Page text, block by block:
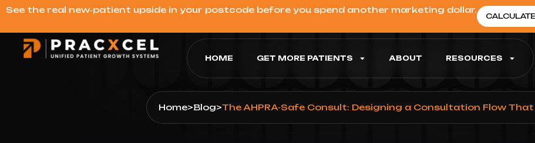
See the real new‑patient upside in your postcode before you spend another marketing dollar.
HOME GET MORE PATIENTS ABOUT RESOURCES
Home>Blog>The AHPRA-Safe Consult: Designing a Consultation Flow